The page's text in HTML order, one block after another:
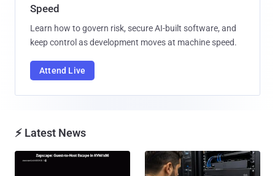
Speed
Learn how to govern risk, secure AI-built software, and
keep control as development moves at machine speed.
Attend Live
⚡ Latest News